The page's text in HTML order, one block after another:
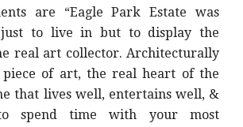
are “Eagle Park Estate was
just to live in but to display the
real art collector. Architecturally
piece of art, the real heart of the
that lives well, entertains well, &
spend time with your most